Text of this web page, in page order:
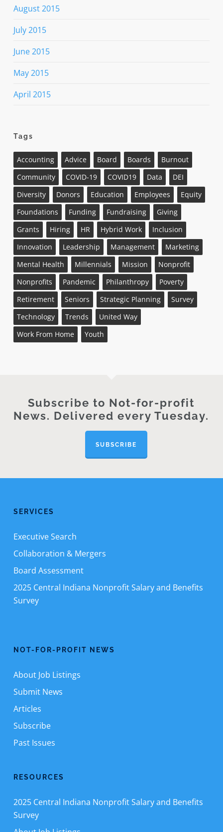
August 2015
July 2015
June 2015
May 2015
April 2015
Tags
Accounting Advice Board Boards
Burnout
Community
COVID-19 COVID19 Data
DEI
Diversity
Donors Education Employees
Equity
Foundations
Funding Fundraising
Giving
Grants
Hiring HR Hybrid Work
Inclusion
Innovation
Leadership Management
Marketing
Mental Health
Millennials Mission
Nonprofit
Nonprofits
Pandemic Philanthropy
Poverty
Retirement
Seniors Strategic Planning
Survey
Technology
Trends
United Way
Work From Home
Youth
Subscribe to Not-for-profit
News. Delivered every Tuesday.
SUBSCRIBE
SERVICES
Executive Search
Collaboration & Mergers
Board Assessment
2025 Central Indiana Nonprofit Salary and Benefits
Survey
NOT-FOR-PROFIT NEWS
About Job Listings
Submit News
Articles
Subscribe
Past Issues
RESOURCES
2025 Central Indiana Nonprofit Salary and Benefits
Survey